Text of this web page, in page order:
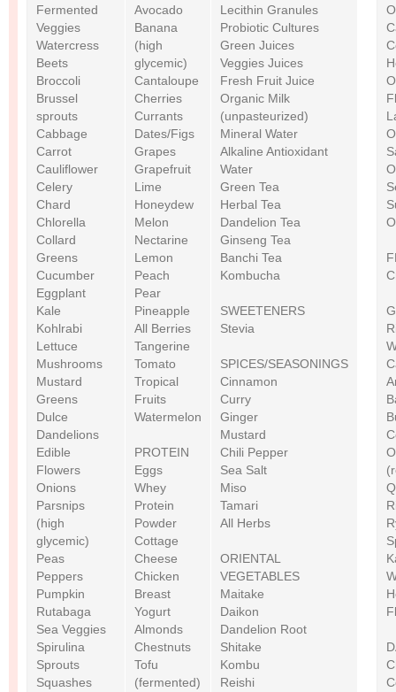
Fermented
Veggies
Watercress
Beets
Broccoli
Brussel
sprouts
Cabbage
Carrot
Cauliflower
Celery
Chard
Chlorella
Collard
Greens
Cucumber
Eggplant
Kale
Kohlrabi
Lettuce
Mushrooms
Mustard
Greens
Dulce
Dandelions
Edible
Flowers
Onions
Parsnips
(high
glycemic)
Peas
Peppers
Pumpkin
Rutabaga
Sea Veggies
Spirulina
Sprouts
Squashes
Avocado
Banana
(high
glycemic)
Cantaloupe
Cherries
Currants
Dates/Figs
Grapes
Grapefruit
Lime
Honeydew
Melon
Nectarine
Lemon
Peach
Pear
Pineapple
All Berries
Tangerine
Tomato
Tropical
Fruits
Watermelon
PROTEIN
Eggs
Whey
Protein
Powder
Cottage
Cheese
Chicken
Breast
Yogurt
Almonds
Chestnuts
Tofu
(fermented)
Lecithin Granules
Probiotic Cultures
Green Juices
Veggies Juices
Fresh Fruit Juice
Organic Milk
(unpasteurized)
Mineral Water
Alkaline Antioxidant
Water
Green Tea
Herbal Tea
Dandelion Tea
Ginseng Tea
Banchi Tea
Kombucha
SWEETENERS
Stevia
SPICES/SEASONINGS
Cinnamon
Curry
Ginger
Mustard
Chili Pepper
Sea Salt
Miso
Tamari
All Herbs
ORIENTAL
VEGETABLES
Maitake
Daikon
Dandelion Root
Shitake
Kombu
Reishi